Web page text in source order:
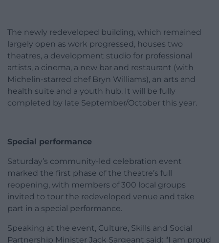
The newly redeveloped building, which remained
largely open as work progressed, houses two
theatres, a development studio for professional
artists, a cinema, a new bar and restaurant (with
Michelin-starred chef Bryn Williams), an arts and
health suite and a youth hub. It will be fully
completed by late September/October this year.
Special performance
Saturday’s community-led celebration event
marked the first phase of the theatre’s full
reopening, with members of 300 local groups
invited to tour the redeveloped venue and take
part in a special performance.
Speaking at the event, Culture, Skills and Social
Partnership Minister Jack Sargeant said: “I am proud